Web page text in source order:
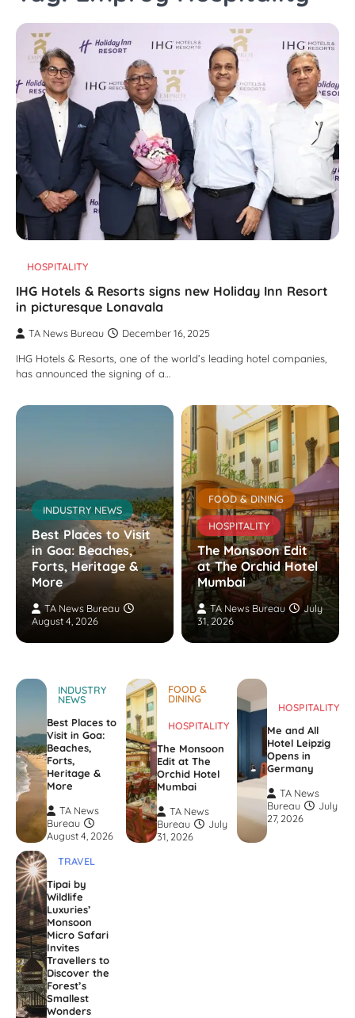
HOSPITALITY
IHG Hotels & Resorts signs new Holiday Inn Resort
in picturesque Lonavala
TA News Bureau
December 16, 2025
IHG Hotels & Resorts, one of the world’s leading hotel companies,
has announced the signing of a…
INDUSTRY NEWS
Best Places to Visit
in Goa: Beaches,
Forts, Heritage &
More
TA News Bureau
August 4, 2026
FOOD & DINING
HOSPITALITY
The Monsoon Edit
at The Orchid Hotel
Mumbai
TA News Bureau
July
31, 2026
INDUSTRY
NEWS
Best Places to
Visit in Goa:
Beaches,
Forts,
Heritage &
More
TA News
Bureau
August 4, 2026
FOOD &
DINING
HOSPITALITY
The Monsoon
Edit at The
Orchid Hotel
Mumbai
TA News
Bureau
July
31, 2026
HOSPITALITY
Me and All
Hotel Leipzig
Opens in
Germany
TA News
Bureau
July
27, 2026
TRAVEL
Tipai by
Wildlife
Luxuries’
Monsoon
Micro Safari
Invites
Travellers to
Discover the
Forest’s
Smallest
Wonders